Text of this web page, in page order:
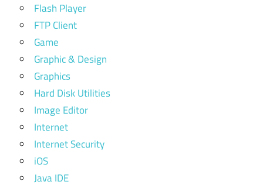
Flash Player
FTP Client
Game
Graphic & Design
Graphics
Hard Disk Utilities
Image Editor
Internet
Internet Security
iOS
Java IDE